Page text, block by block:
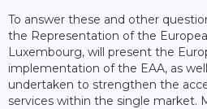
To answer these and other
the Representation of the
Luxembourg, will present the
implementation of the EAA, as
undertaken to strengthen the
services within the single market.